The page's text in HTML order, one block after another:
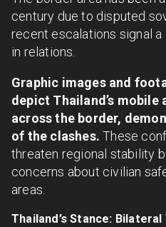
century due to disputed
recent escalations signal
in relations.
Graphic images and
depict Thailand’s
across the border,
of the clashes. These
threaten regional stability
concerns about civilian
areas.
Thailand’s Stance: